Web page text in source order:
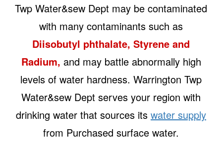
Twp Water&sew Dept may be contaminated
with many contaminants such as
Diisobutyl phthalate, Styrene and
Radium, and may battle abnormally high
levels of water hardness. Warrington Twp
Water&sew Dept serves your region with
drinking water that sources its water supply
from Purchased surface water.